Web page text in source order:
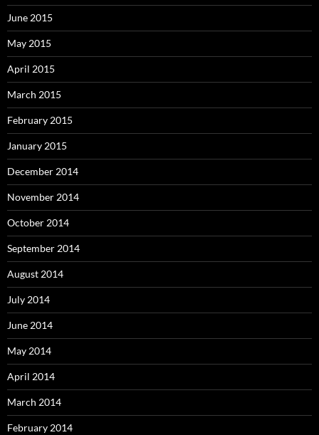
June 2015
May 2015
April 2015
March 2015
February 2015
January 2015
December 2014
November 2014
October 2014
September 2014
August 2014
July 2014
June 2014
May 2014
April 2014
March 2014
February 2014